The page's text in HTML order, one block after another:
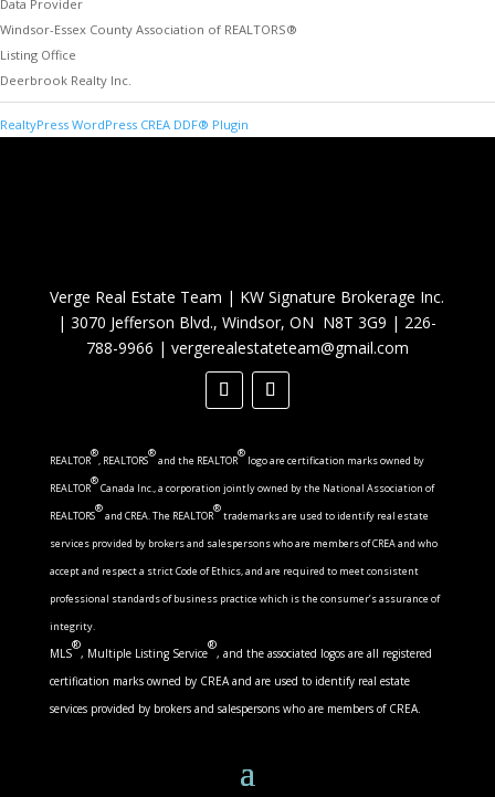
Data Provider
Windsor-Essex County Association of REALTORS®
Listing Office
Deerbrook Realty Inc.
RealtyPress WordPress CREA DDF® Plugin
Verge Real Estate Team | KW Signature Brokerage Inc.
|3070 Jefferson Blvd., Windsor, ON N8T 3G9 | 226-
788-9966 | vergerealestateteam@gmail.com
REALTOR
®
, REALTORS
®
and the REALTOR
®
logo are certification marks owned by
REALTOR
®
Canada Inc., a corporation jointly owned by the National Association of
REALTORS
®
and CREA. The REALTOR
®
trademarks are used to identify real estate
services provided by brokers and salespersons who are members of CREA and who
accept and respect a strict Code of Ethics, and are required to meet consistent
professional standards of business practice which is the consumer’s assurance of
integrity.
MLS
®
, Multiple Listing Service
®
, and the associated logos are all registered
certification marks owned by CREA and are used to identify real estate
services provided by brokers and salespersons who are members of CREA.